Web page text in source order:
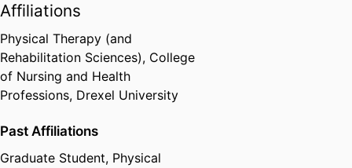
Affiliations
Physical Therapy (and
Rehabilitation Sciences), College
of Nursing and Health
Professions, Drexel University
Past Affiliations
Graduate Student, Physical